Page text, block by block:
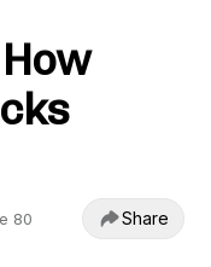
80 Share